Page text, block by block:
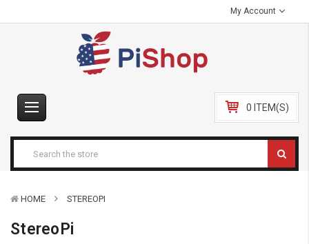
My Account
0 ITEM(S)
HOME STEREOPI
StereoPi